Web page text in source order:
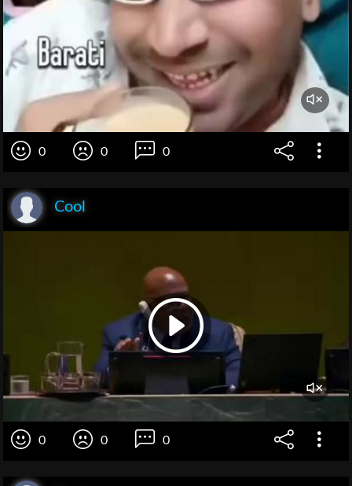
0 0 0
Cool
0 0 0